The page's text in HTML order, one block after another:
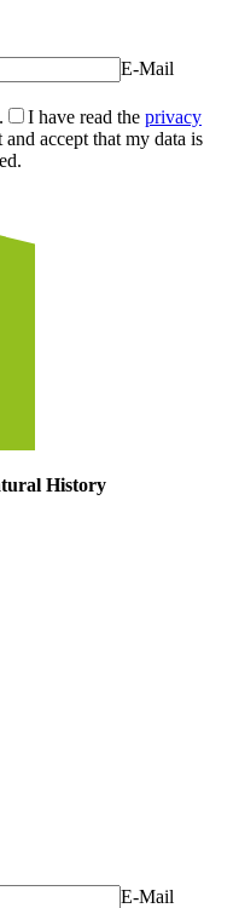
E-Mail
I have read the privacy
accept that my data is
History
E-Mail